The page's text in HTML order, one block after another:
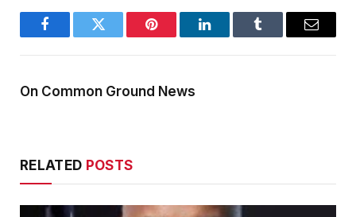
FacebookTwitter Pinterest LinkedInTumblr Email
On Common Ground News
RELATED POSTS